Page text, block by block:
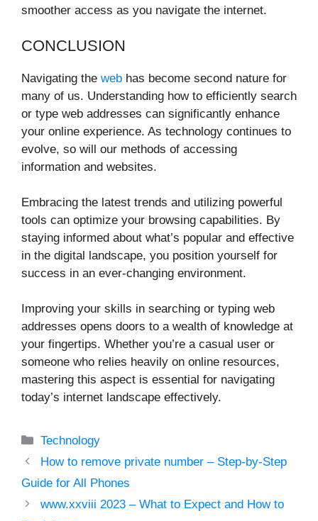
smoother access as you navigate the internet.
CONCLUSION
Navigating the web has become second nature for
many of us. Understanding how to efficiently search
or type web addresses can significantly enhance
your online experience. As technology continues to
evolve, so will our methods of accessing
information and websites.
Embracing the latest trends and utilizing powerful
tools can optimize your browsing capabilities. By
staying informed about what’s popular and effective
in the digital landscape, you position yourself for
success in an ever-changing environment.
Improving your skills in searching or typing web
addresses opens doors to a wealth of knowledge at
your fingertips. Whether you’re a casual user or
someone who relies heavily on online resources,
mastering this aspect is essential for navigating
today’s internet landscape effectively.
Categories
Technology
How to remove private number – Step-by-Step
Guide for All Phones
www.xxviii 2023 – What to Expect and How to